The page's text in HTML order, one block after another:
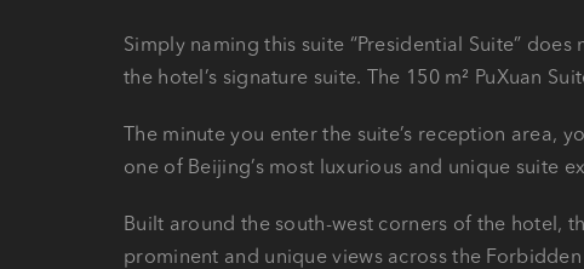
Simply naming this suite “Presidential Suite”
the hotel’s signature suite. The 150 m² PuXuan
The minute you enter the suite’s reception area,
one of Beijing’s most luxurious and unique suite
Built around the south-west corners of the hotel,
prominent and unique views across the